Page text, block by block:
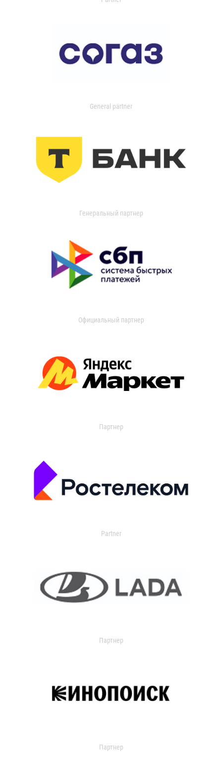
General partner
Генеральный партнер
Официальный партнер
Партнер
Partner
Партнер
Партнер